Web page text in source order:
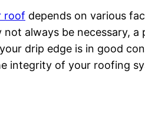
roof depends on various
always be necessary,
drip edge is in good
integrity of your roofing